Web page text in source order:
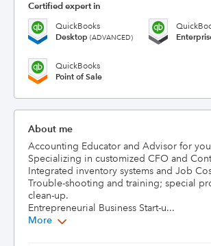
Certified expert in
QuickBooks
Desktop (ADVANCED)
QuickBooks
Point of Sale
About me
Accounting Educator and Advisor for
Specializing in customized CFO and
Integrated inventory systems and Job
Trouble-shooting and training; special
clean-up.
Entrepreneurial Business Start-u...
More